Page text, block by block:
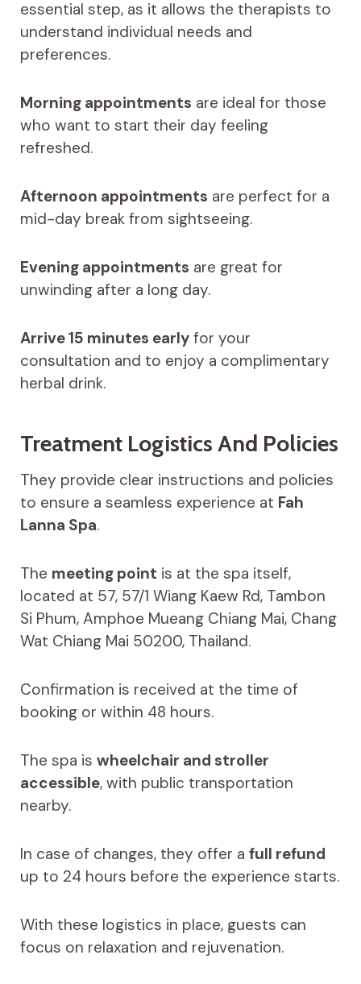
essential step, as it allows the therapists to
understand individual needs and
preferences.
Morning appointments are ideal for those
who want to start their day feeling
refreshed.
Afternoon appointments are perfect for a
mid-day break from sightseeing.
Evening appointments are great for
unwinding after a long day.
Arrive 15 minutes earlyfor your
consultation and to enjoy a complimentary
herbal drink.
Treatment Logistics And Policies
They provide clear instructions and policies
to ensure a seamless experience at Fah
Lanna Spa.
The meeting point is at the spa itself,
located at 57, 57/1 Wiang Kaew Rd, Tambon
Si Phum, Amphoe Mueang Chiang Mai, Chang
Wat Chiang Mai 50200, Thailand.
Confirmation is received at the time of
booking or within 48 hours.
The spa is wheelchair and stroller
accessible, with public transportation
nearby.
In case of changes, they offer a full refund
up to 24 hours before the experience starts.
With these logistics in place, guests can
focus on relaxation and rejuvenation.